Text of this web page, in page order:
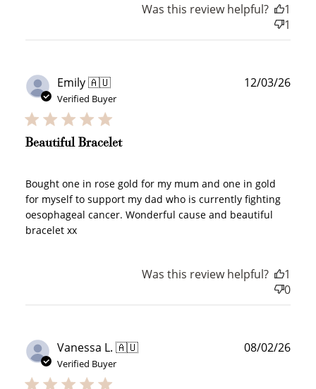
Was this review helpful?
1
1
Emily 🇦🇺
Verified Buyer
Beautiful Bracelet
Bought one in rose gold for my mum and one in gold
for myself to support my dad who is currently fighting
oesophageal cancer. Wonderful cause and beautiful
bracelet xx
12/03/26
Was this review helpful?
1
0
Vanessa L. 🇦🇺
Verified Buyer
08/02/26